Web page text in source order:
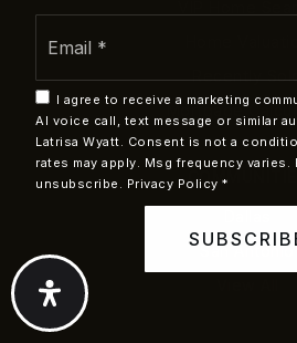
Sam Houston
682-867-
Public 9-
COMMUNITIES
San Antonio
Recently
Mortgage
I agree to receive a marketing
AI voice call, text message or similar
Latrisa Wyatt. Consent is not a
rates may apply. Msg frequency varies.
unsubscribe. Privacy Policy *